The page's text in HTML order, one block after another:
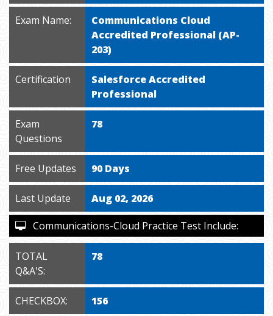
Exam Name:
Communications Cloud
Accredited Professional (AP-
203)
Certification
Salesforce Accredited
Professional
Exam
Questions
78
Free Updates 90 Days
Last Update Aug 02, 2026
Communications-Cloud Practice Test Include:
TOTAL
Q&A'S:
78
CHECKBOX: 156